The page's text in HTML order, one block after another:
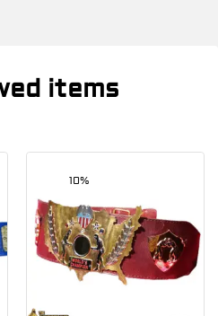
items
10%